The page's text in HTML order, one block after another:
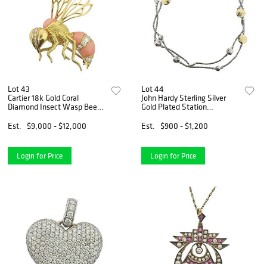
Lot 43
Cartier 18k Gold Coral
Diamond Insect Wasp Bee
Est.
$9,000 - $12,000
Login for Price
Lot 44
John Hardy Sterling Silver
Gold Plated Station
Est.
$900 - $1,200
Login for Price